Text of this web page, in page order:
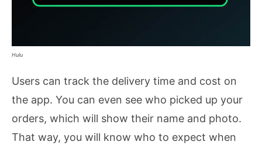
Hulu
Users can track the delivery time and cost on
the app. You can even see who picked up your
orders, which will show their name and photo.
That way, you will know who to expect when